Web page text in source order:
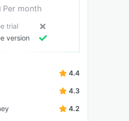
Per month
trial
version
4.4
4.3
4.2